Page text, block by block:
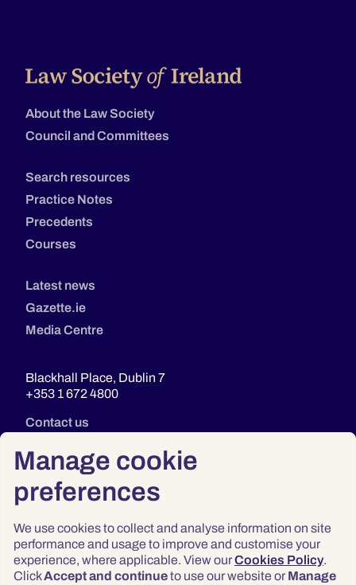
Manage cookie
preferences
We use cookies to collect and analyse information on site
performance and usage to improve and customise your
experience, where applicable. View ourCookies Policy.
ClickAccept and continueto use our website or Manage
About the Law Society
Council and Committees
Search resources
Practice Notes
Precedents
Courses
Latest news
Gazette.ie
Media Centre
Blackhall Place, Dublin 7
+353 1 672 4800
Contact us
Privacy